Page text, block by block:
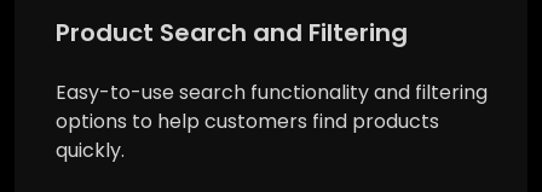
Product Search and Filtering
Easy-to-use search functionality and filtering
options to help customers find products
quickly.